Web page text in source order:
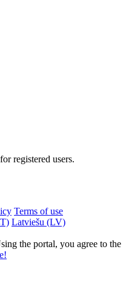
registered users.
Terms of use
Latviešu (LV)
the portal, you agree to the